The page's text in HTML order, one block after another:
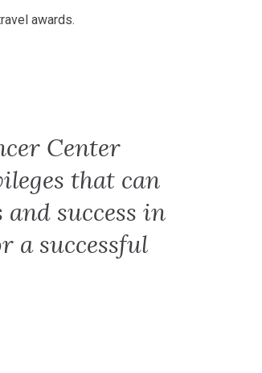
awards.
Center
that can
success in
a successful